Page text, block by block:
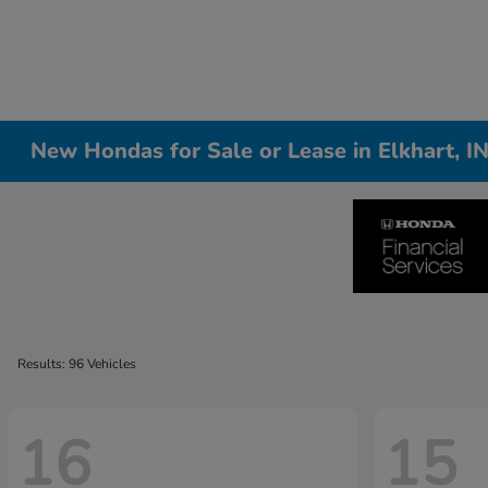
New Hondas for Sale or Lease in Elkhart,
Results: 96 Vehicles
16 15